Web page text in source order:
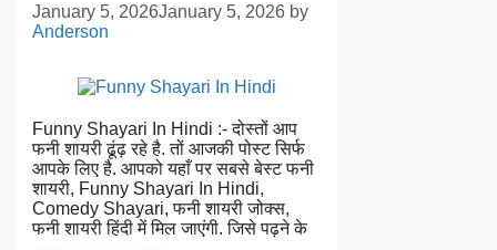
January 5, 2026January 5, 2026 by
Anderson
Funny Shayari In Hindi :- दोस्तों आप
फनी शायरी ढूंढ़ रहे है. तों आजकी पोस्ट सिर्फ
आपके लिए है. आपको यहाँ पर सबसे बेस्ट फनी
शायरी, Funny Shayari In Hindi,
Comedy Shayari, फनी शायरी जोक्स,
फनी शायरी हिंदी में मिल जाएंगी. जिसे पढ़ने के